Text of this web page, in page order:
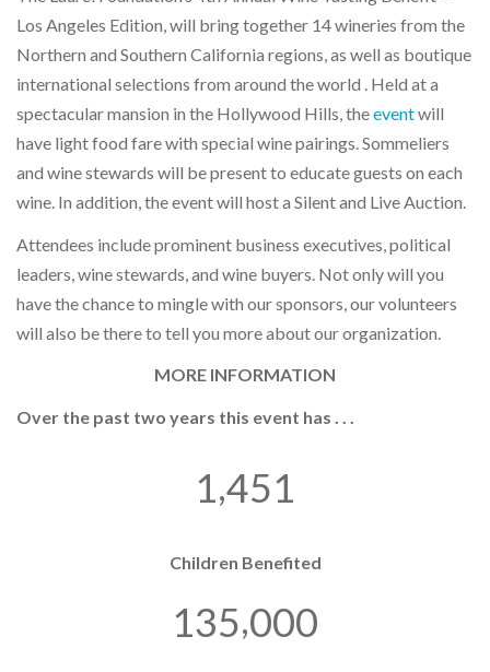
Los Angeles Edition, will bring together 14 wineries from the
Northern and Southern California regions, as well as boutique
international selections from around the world . Held at a
spectacular mansion in the Hollywood Hills, theeventwill
have light food fare with special wine pairings. Sommeliers
and wine stewards will be present to educate guests on each
wine. In addition, the event will host a Silent and Live Auction.
Attendees include prominent business executives, political
leaders, wine stewards, and wine buyers. Not only will you
have the chance to mingle with our sponsors, our volunteers
will also be there to tell you more about our organization.
MORE INFORMATION
Over the past two years this event has . . .
1,451
Children Benefited
135,000